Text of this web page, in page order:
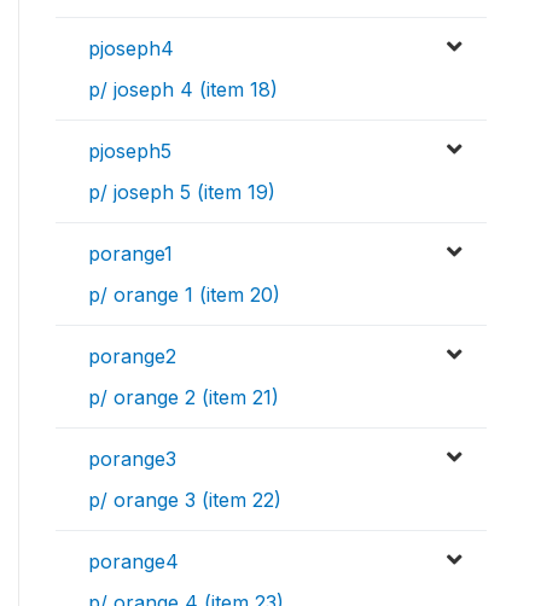
pjoseph4
p/ joseph 4 (item 18)
pjoseph5
p/ joseph 5 (item 19)
porange1
p/ orange 1 (item 20)
porange2
p/ orange 2 (item 21)
porange3
p/ orange 3 (item 22)
porange4